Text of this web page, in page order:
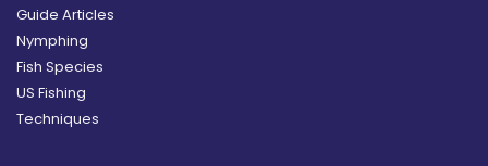
Guide Articles
Nymphing
Fish Species
US Fishing
Techniques